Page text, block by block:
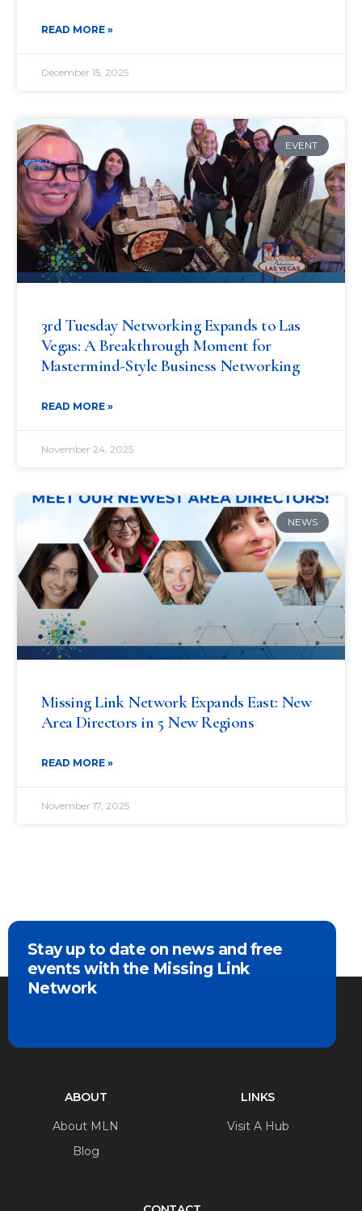
READ MORE »
December 15, 2025
EVENT
3rd Tuesday Networking Expands to Las
Vegas: A Breakthrough Moment for
Mastermind-Style Business Networking
READ MORE »
November 24, 2025
NEWS
Missing Link Network Expands East: New
Area Directors in 5 New Regions
READ MORE »
November 17, 2025
Stay up to date on news and free
events with the Missing Link
Network
ABOUT
About MLN
Blog
LINKS
Visit A Hub